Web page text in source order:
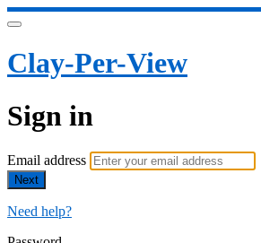
Clay-Per-View
Sign in
Email address
Next
Need help?